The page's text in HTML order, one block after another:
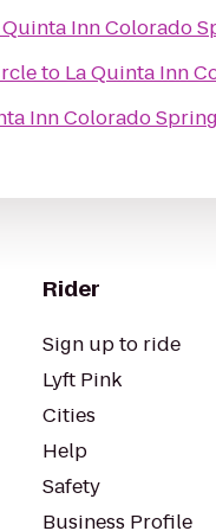
Quinta Inn Colorado
to La Quinta Inn
Inn Colorado
Rider
Sign up to ride
Lyft Pink
Cities
Help
Safety
Business Profile